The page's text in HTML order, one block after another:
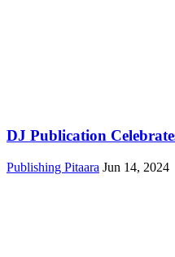
DJ Publication
Publishing Pitaara Jun 14, 2024